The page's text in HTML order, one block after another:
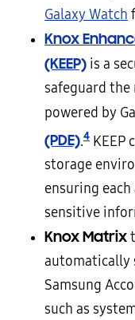
Galaxy Watch
Knox
(KEEP) is a
safeguard the
powered by
(PDE).4 KEEP
storage
ensuring each
sensitive
Knox Matrix
automatically
Samsung
such as